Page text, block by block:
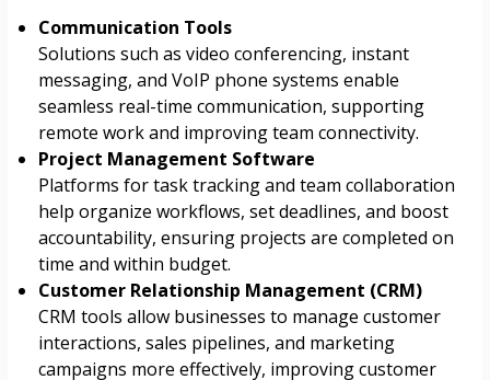
Communication Tools
Solutions such as video conferencing, instant
messaging, and VoIP phone systems enable
seamless real-time communication, supporting
remote work and improving team connectivity.
Project Management Software
Platforms for task tracking and team collaboration
help organize workflows, set deadlines, and boost
accountability, ensuring projects are completed on
time and within budget.
Customer Relationship Management (CRM)
CRM tools allow businesses to manage customer
interactions, sales pipelines, and marketing
campaigns more effectively, improving customer